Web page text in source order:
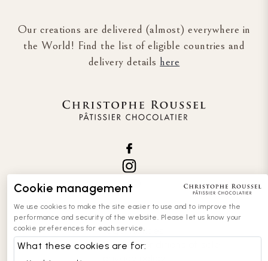
Our creations are delivered (almost) everywhere in
the World! Find the list of eligible countries and
delivery details here
legal notices
general terms and conditions of sale
Cookie management
We use cookies to make the site easier to use and to improve the
performance and security of the website. Please let us know your
cookie preferences for each service.
What these cookies are for: